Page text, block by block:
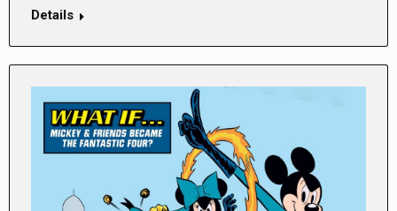
Details